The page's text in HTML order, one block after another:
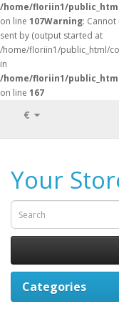
/home/floriin1/
on line 107Warning:
sent by (output started at
/home/floriin1/public_html/
in
/home/floriin1/
on line 167
€
Your
Categories